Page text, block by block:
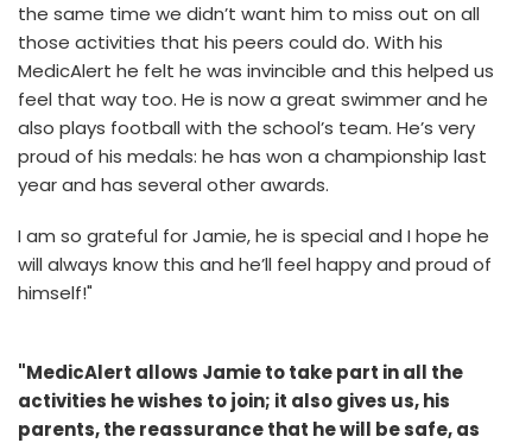
the same time we didn’t want him to miss out on all
those activities that his peers could do. With his
MedicAlert he felt he was invincible and this helped us
feel that way too. He is now a great swimmer and he
also plays football with the school’s team. He’s very
proud of his medals: he has won a championship last
year and has several other awards.
I am so grateful for Jamie, he is special and I hope he
will always know this and he’ll feel happy and proud of
himself!"
"MedicAlert allows Jamie to take part in all the
activities he wishes to join; it also gives us, his
parents, the reassurance that he will be safe, as